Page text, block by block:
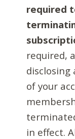
required
required,
of your
in effect.